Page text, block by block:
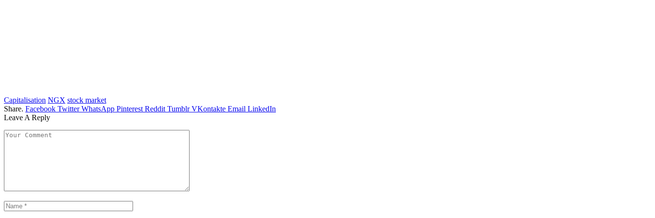
Capitalisation NGX stock market
Share. Facebook Twitter WhatsApp Pinterest Reddit Tumblr VKontakte Email LinkedIn
Leave A Reply